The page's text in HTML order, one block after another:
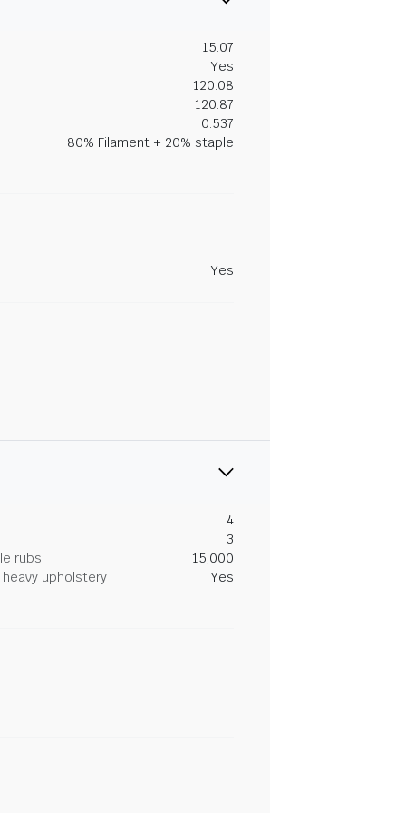
15.07
Yes
120.08
120.87
0.537
80% Filament + 20% staple
Yes
4
3
rubs
15,000
upholstery
Yes